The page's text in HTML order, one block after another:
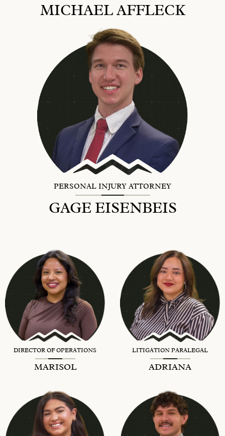
MICHAEL AFFLECK
PERSONAL INJURY ATTORNEY
GAGE EISENBEIS
DIRECTOR OF OPERATIONS
MARISOL
LITIGATION PARALEGAL
ADRIANA